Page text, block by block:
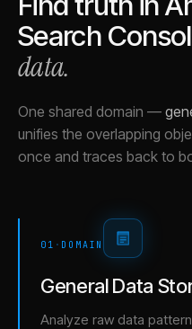
Search
data.
One shared domain —
unifies the overlapping
once and traces back to
01 · DOMAIN
General Data
Analyze raw data